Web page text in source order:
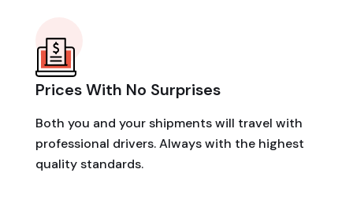
Prices With No Surprises
Both you and your shipments will travel with
professional drivers. Always with the highest
quality standards.